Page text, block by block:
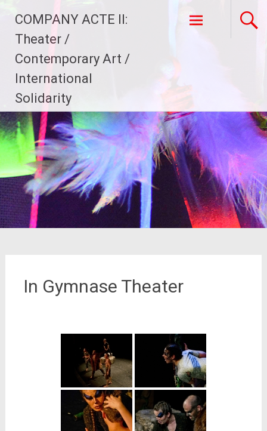
content
COMPANY ACTE II:
Theater /
Contemporary Art /
International
Solidarity
In Gymnase Theater